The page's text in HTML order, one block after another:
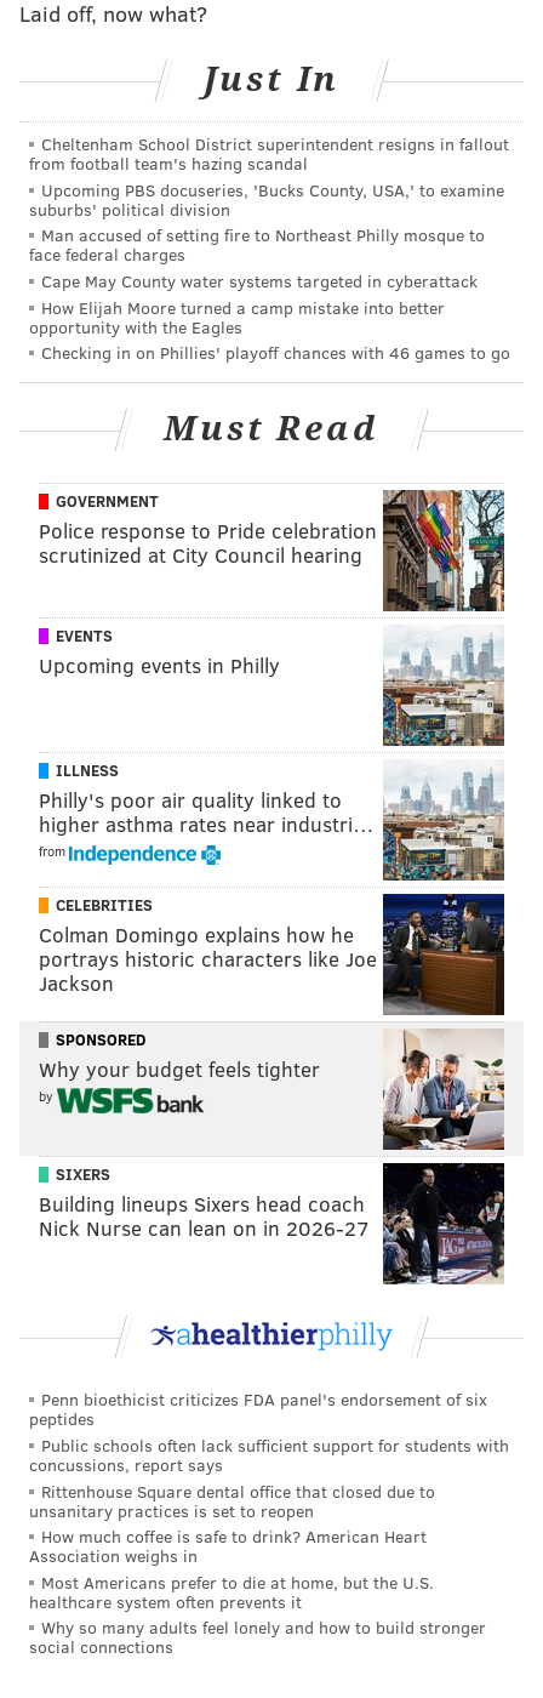
chimichurri sauce
Sunday, June 9
• Beet, red pepper and walnut muhamarra (dip)
• Charred cucumber tabbouleh
• Chermoula braised monkfish
Sunday, June 16: Father's Day BBQ
Supper
• Deviled eggs
• Short Rib on the Bone, with cole slaw and
macaroni salad
Sunday, June 30
• Grilled melon, radicchio and lardo with
Calabrian chili
• Summer bean and tomato with whipped ricotta
• Lamb ragout with baked semolina gnocchi
135 S. 18th St., Philadelphia, PA
19103.The restaurant, operated by High Street
Hospitality Group, offers bistro-style cuisine and is
known for its diverse wine list.
Follow Sinéad & PhillyVoice on Twitter:
@sineadpatrice|@thePhillyVoice
Like us on
AddSinéad's RSS feedto your feed reader
Have anews tip
SINEAD CUMMINGS
sinead@phillyvoice.com
PHILADELPHIA
Laid off, now what?
Just In
Cheltenham School District superintendent resigns in fallout
from football team's hazing scandal
Upcoming PBS docuseries, 'Bucks County, USA,' to examine
suburbs' political division
Man accused of setting fire to Northeast Philly mosque to
face federal charges
Cape May County water systems targeted in cyberattack
How Elijah Moore turned a camp mistake into better
opportunity with the Eagles
Checking in on Phillies' playoff chances with 46 games to go
Must Read
GOVERNMENT
Police response to Pride celebration
scrutinized at City Council hearing
EVENTS
Upcoming events in Philly
ILLNESS
Philly's poor air quality linked to
higher asthma rates near industri…
from
CELEBRITIES
Colman Domingo explains how he
portrays historic characters like Joe
Jackson
SPONSORED
Why your budget feels tighter
by
SIXERS
Building lineups Sixers head coach
Nick Nurse can lean on in 2026-27
Penn bioethicist criticizes FDA panel's endorsement of six
peptides
Public schools often lack sufficient support for students with
concussions, report says
Rittenhouse Square dental office that closed due to
unsanitary practices is set to reopen
How much coffee is safe to drink? American Heart
Association weighs in
Most Americans prefer to die at home, but the U.S.
healthcare system often prevents it
Why so many adults feel lonely and how to build stronger
social connections